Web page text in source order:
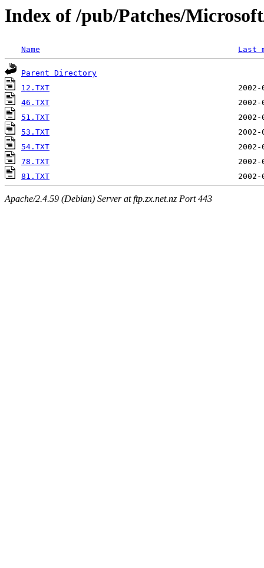
Index of /pub/Patches/
Name Last
Parent Directory
12.TXT
46.TXT
51.TXT
53.TXT
54.TXT
78.TXT
81.TXT
Apache/2.4.59 (Debian) Server at ftp.zx.net.nz Port 443